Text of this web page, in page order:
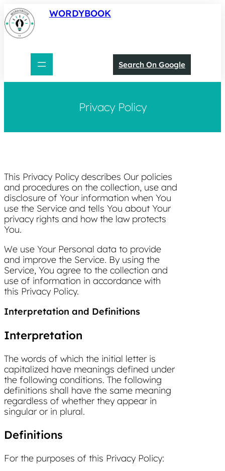
Skip
to
content
WORDYBOOK
Search On Google
Privacy Policy
This Privacy Policy describes Our policies
and procedures on the collection, use and
disclosure of Your information when You
use the Service and tells You about Your
privacy rights and how the law protects
You.
We use Your Personal data to provide
and improve the Service. By using the
Service, You agree to the collection and
use of information in accordance with
this Privacy Policy.
Interpretation and Definitions
Interpretation
The words of which the initial letter is
capitalized have meanings defined under
the following conditions. The following
definitions shall have the same meaning
regardless of whether they appear in
singular or in plural.
Definitions
For the purposes of this Privacy Policy: